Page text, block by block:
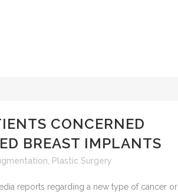
CONCERNED
BREAST IMPLANTS
Plastic Surgery
reports regarding a new type of cancer or